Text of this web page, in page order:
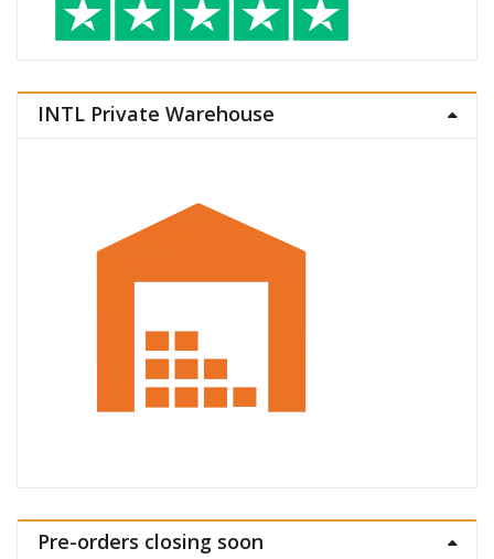
INTL Private Warehouse
Pre-orders closing soon